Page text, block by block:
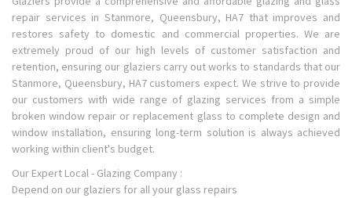
repair services in Stanmore, Queensbury, HA7 that improves and
restores safety to domestic and commercial properties. We are
extremely proud of our high levels of customer satisfaction and
retention, ensuring our glaziers carry out works to standards that our
Stanmore, Queensbury, HA7 customers expect. We strive to provide
our customers with wide range of glazing services from a simple
broken window repair or replacement glass to complete design and
window installation, ensuring long-term solution is always achieved
working within client's budget.
Our Expert Local - Glazing Company :
Depend on our glaziers for all your glass repairs